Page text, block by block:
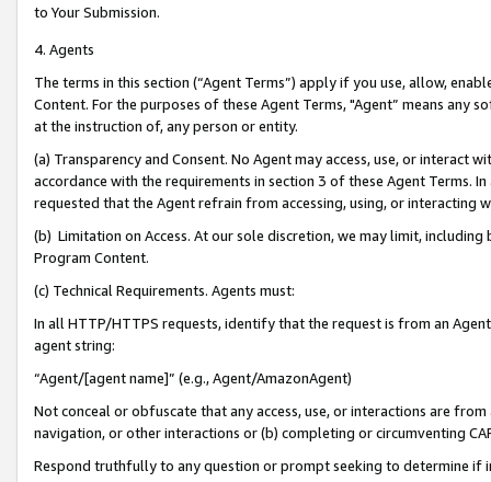
to Your Submission.
4. Agents
The terms in this section (“Agent Terms”) apply if you use, allow,
Content. For the purposes of these Agent Terms, "Agent” means
at the instruction of, any person or entity.
(a) Transparency and Consent. No Agent may access, use, or
accordance with the requirements in section 3 of these Agent Terms.
requested that the Agent refrain from accessing, using, or interacting
(b) Limitation on Access. At our sole discretion, we may limit,
Program Content.
(c) Technical Requirements. Agents must:
In all HTTP/HTTPS requests, identify that the request is from an
agent string:
“Agent/[agent name]” (e.g., Agent/AmazonAgent)
Not conceal or obfuscate that any access, use, or interactions are
navigation, or other interactions or (b) completing or circumventing
Respond truthfully to any question or prompt seeking to determine if